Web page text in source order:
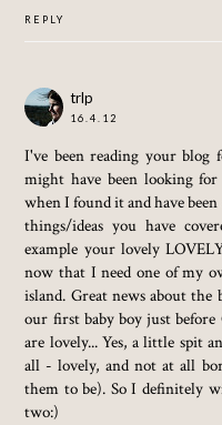
REPLY
trlp
16.4.12
I've been reading your
might have been looking
when I found it and have
things/ideas you have
example your lovely
now that I need one of my
island. Great news about
our first baby boy just
are lovely... Yes, a little spit
all - lovely, and not at all
them to be). So I definitely
two:)